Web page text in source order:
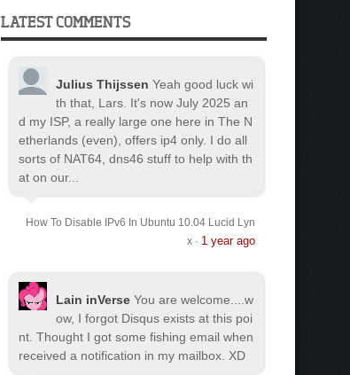
LATEST COMMENTS
Julius Thijssen Yeah good luck wi
th that, Lars. It's now July 2025 an
d my ISP, a really large one here in The N
etherlands (even), offers ip4 only. I do all
sorts of NAT64, dns46 stuff to help with th
at on our...
How To Disable IPv6 In Ubuntu 10.04 Lucid Lyn
x· 1 year ago
Lain inVerse You are welcome.
...w
ow, I forgot Disqus exists at this poi
nt. Thought I got some fishing email when
received a notification in my mailbox. XD